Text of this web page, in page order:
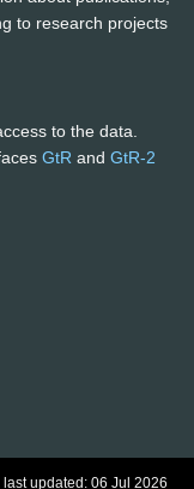
to research projects
to the data.
GtR and GtR-2
last updated: 06 Jul 2026